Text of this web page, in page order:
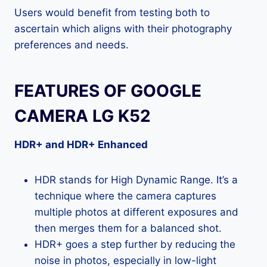
Users would benefit from testing both to
ascertain which aligns with their photography
preferences and needs.
FEATURES OF GOOGLE
CAMERA LG K52
HDR+ and HDR+ Enhanced
HDR stands for High Dynamic Range. It’s a
technique where the camera captures
multiple photos at different exposures and
then merges them for a balanced shot.
HDR+ goes a step further by reducing the
noise in photos, especially in low-light